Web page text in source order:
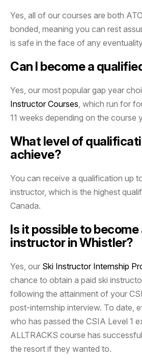
Yes, all of our courses are both
bonded, meaning you can rest
is safe in the face of any
Can I become a
Yes, our most popular gap year
Instructor Courses , which run for
11 weeks depending on the course
What level of
achieve?
You can receive a qualification up
instructor, which is the highest
Canada.
Is it possible to become
instructor in Whistler?
Yes, our Ski Instructor Internship
chance to obtain a paid ski
following the attainment of your
post-internship interview. To date,
who has passed the CSIA Level 1
ALLTRACKS course has
the resort if they wanted to.